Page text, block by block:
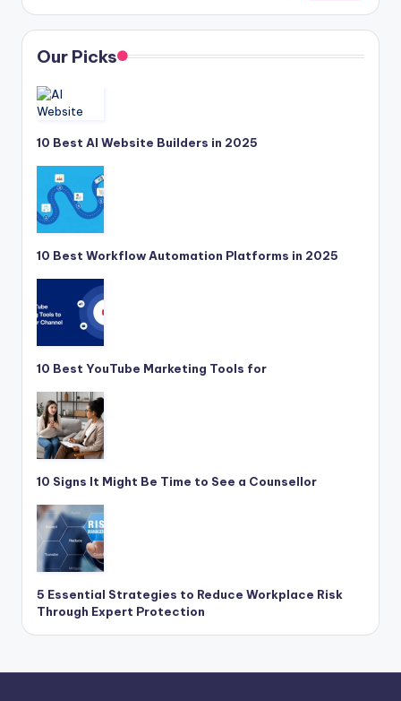
Our Picks
10 Best AI Website Builders in 2025
10 Best Workflow Automation Platforms in 2025
10 Best YouTube Marketing Tools for
10 Signs It Might Be Time to See a Counsellor
5 Essential Strategies to Reduce Workplace Risk
Through Expert Protection